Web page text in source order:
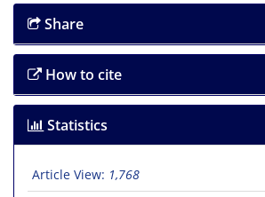
Share
How to cite
Statistics
Article View: 1,768